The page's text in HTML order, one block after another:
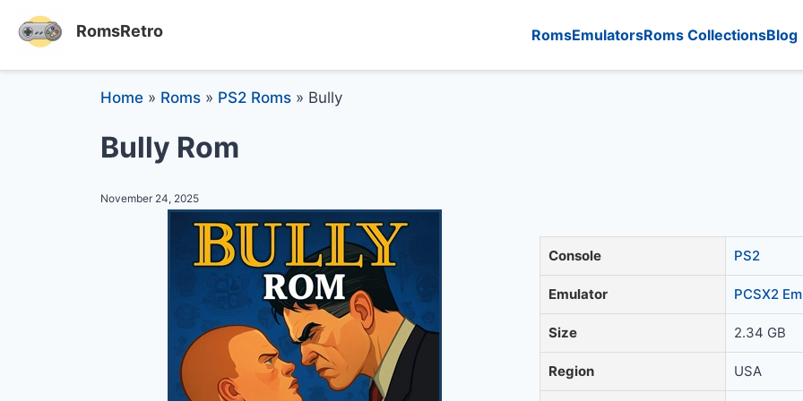
RomsRetro RomsEmulatorsRoms CollectionsBlog
Home » Roms » PS2 Roms » Bully
Bully Rom
November 24, 2025
Console PS2
Emulator PCSX2
Size 2.34 GB
Region USA